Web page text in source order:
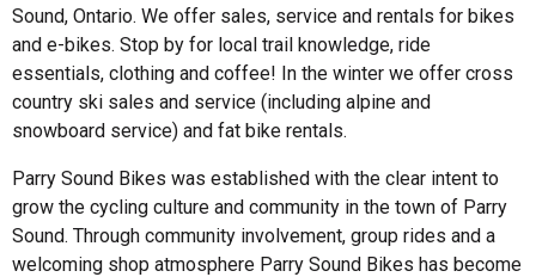
Sound, Ontario. We offer sales, service and rentals for bikes
and e-bikes. Stop by for local trail knowledge, ride
essentials, clothing and coffee! In the winter we offer cross
country ski sales and service (including alpine and
snowboard service) and fat bike rentals.
Parry Sound Bikes was established with the clear intent to
grow the cycling culture and community in the town of Parry
Sound. Through community involvement, group rides and a
welcoming shop atmosphere Parry Sound Bikes has become